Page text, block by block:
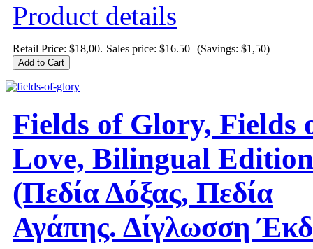
Product details
Retail Price: $18,00. Sales price: $16.50 (Savings: $1,50)
Fields of Glory, Fields
Love, Bilingual Edition
(Πεδία Δόξας, Πεδία
Αγάπης. Δίγλωσση